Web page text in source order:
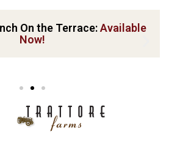
On the Terrace:Available
Now!